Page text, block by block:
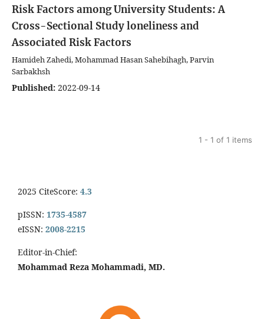
Risk Factors among University Students: A
Cross-Sectional Studyloneliness and
Associated Risk Factors
Hamideh Zahedi, Mohammad Hasan Sahebihagh, Parvin
Sarbakhsh
Published: 2022-09-14
1 - 1 of 1 items
2025 CiteScore: 4.3
pISSN: 1735-4587
eISSN: 2008-2215
Editor-in-Chief:
Mohammad Reza Mohammadi, MD.